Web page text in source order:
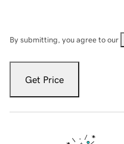
By submitting, you agree to our
Get Price